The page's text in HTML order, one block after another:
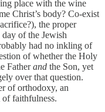
place with the wine
Christ’s body? Co-exist
the proper
of the Jewish
had no inkling of
of whether the Holy
Fatherand the Son, yet
over that question.
of orthodoxy, an
faithfulness.